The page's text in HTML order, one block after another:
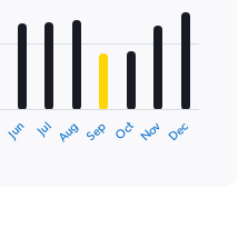
Jun Jul Aug Sep Oct Nov Dec